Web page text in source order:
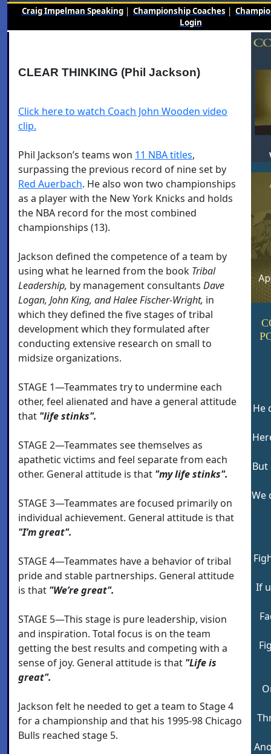
Craig Impelman Speaking| Championship Coaches |
Login
CLEAR THINKING (Phil Jackson)
Click here to watch Coach John Wooden video
clip.
Phil Jackson’s teams won 11 NBA titles,
surpassing the previous record of nine set by
Red Auerbach. He also won two championships
as a player with the New York Knicks and holds
the NBA record for the most combined
championships (13).
Jackson defined the competence of a team by
using what he learned from the book Tribal
Leadership, by management consultants Dave
Logan, John King, and Halee Fischer-Wright, in
which they defined the five stages of tribal
development which they formulated after
conducting extensive research on small to
midsize organizations.
STAGE 1—Teammates try to undermine each
other, feel alienated and have a general attitude
that "life stinks".
STAGE 2—Teammates see themselves as
apathetic victims and feel separate from each
other. General attitude is that "my life stinks".
STAGE 3—Teammates are focused primarily on
individual achievement. General attitude is that
"I’m great".
STAGE 4—Teammates have a behavior of tribal
pride and stable partnerships. General attitude
is that "We’re great".
STAGE 5—This stage is pure leadership, vision
and inspiration. Total focus is on the team
getting the best results and competing with a
sense of joy. General attitude is that "Life is
great".
Jackson felt he needed to get a team to Stage 4
for a championship and that his 1995-98 Chicago
Bulls reached stage 5.
He
But
We
If